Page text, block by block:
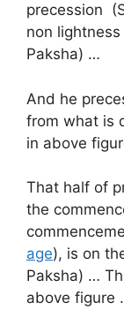
precession
non
Paksha) …
And he
from what is
in above
That half of
the
age), is on
Paksha) …
above figure